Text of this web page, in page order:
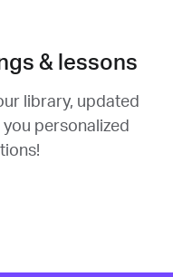
& lessons
library, updated
you personalized